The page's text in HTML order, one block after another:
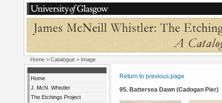
Home > Catalogue > Image
Home
J. McN. Whistler
The Etchings Project
Return to previous page
95. Battersea Dawn (Cadogan Pier)